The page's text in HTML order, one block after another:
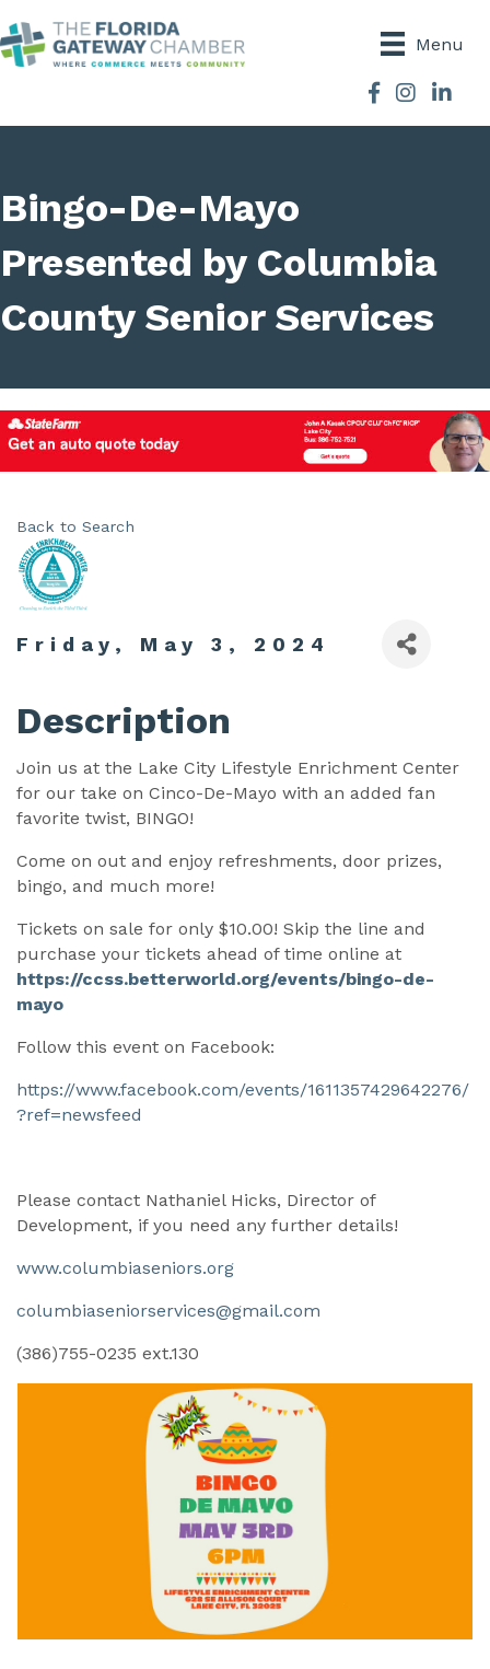
Menu
Facebook
Instagram
Bingo-De-Mayo
Presented by Columbia
County Senior Services
Back to Search
Friday, May 3, 2024
Description
Join us at the Lake City Lifestyle Enrichment Center
for our take on Cinco-De-Mayo with an added fan
favorite twist, BINGO!
Come on out and enjoy refreshments, door prizes,
bingo, and much more!
Tickets on sale for only $10.00! Skip the line and
purchase your tickets ahead of time online at
https://ccss.betterworld.org/events/bingo-de-
mayo
Follow this event on Facebook:
https://www.facebook.com/events/1611357429642276/
?ref=newsfeed
Please contact Nathaniel Hicks, Director of
Development, if you need any further details!
www.columbiaseniors.org
columbiaseniorservices@gmail.com
(386)755-0235 ext.130